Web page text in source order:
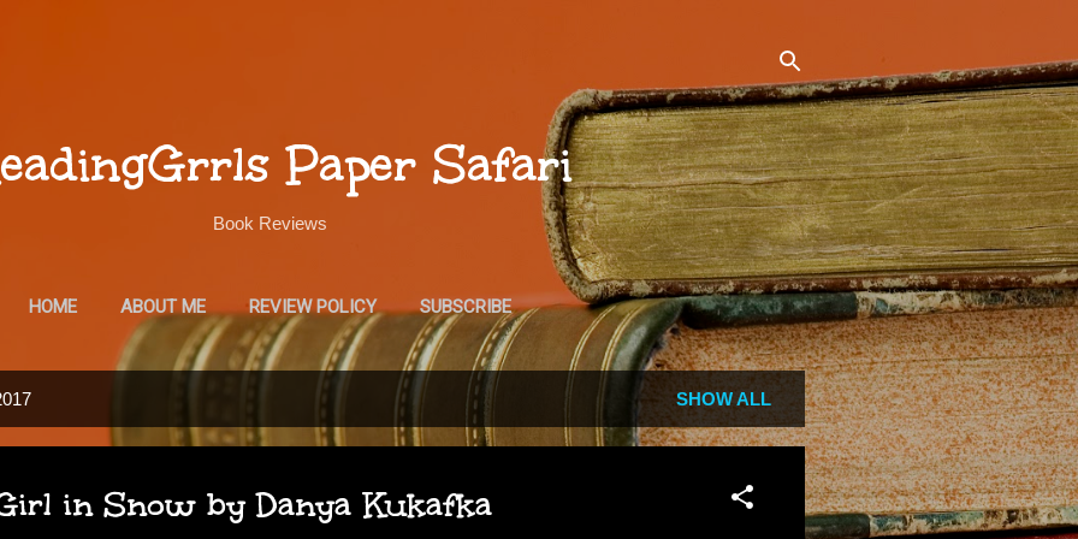
Paper Safari
Book Reviews
HOME ABOUT ME REVIEW POLICY SUBSCRIBE
SHOW ALL
in Snow by Danya Kukafka